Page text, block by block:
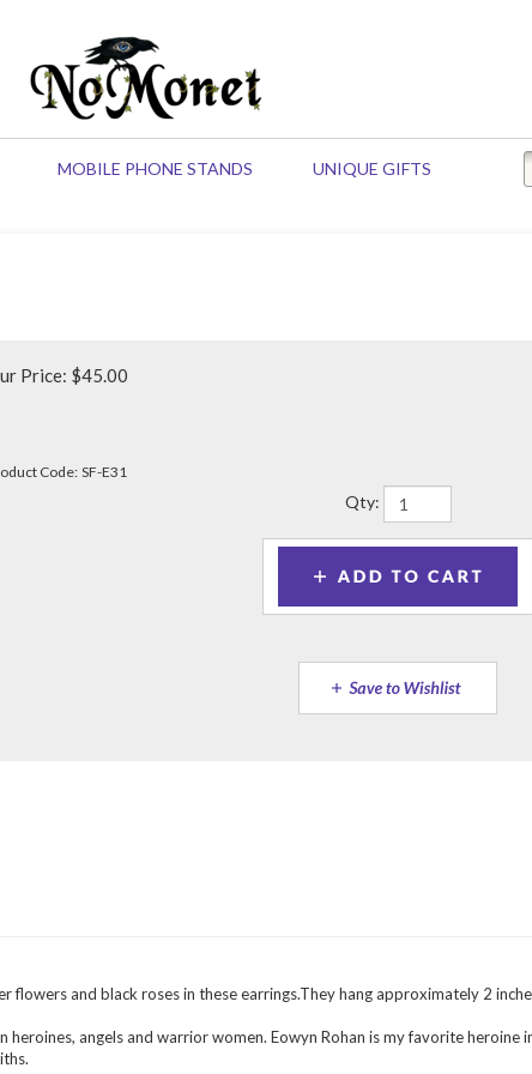
MOBILE PHONE STANDS
UNIQUE GIFTS
Price: $45.00
Code:SF-E31
Qty:
and black roses in these earrings.They hang approximately 2
angels and warrior women. Eowyn Rohan is my favorite